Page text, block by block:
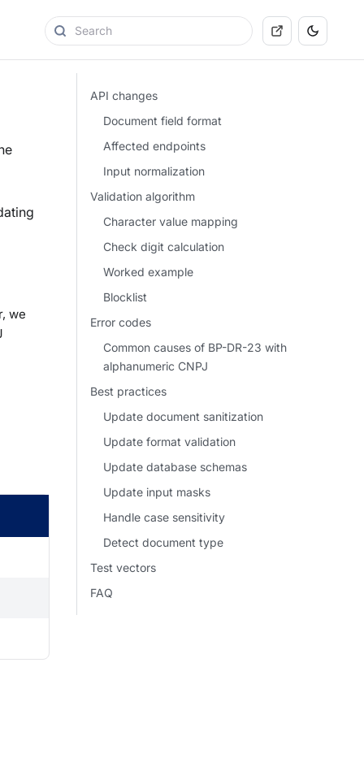
we
API changes
Document field format
Affected endpoints
Input normalization
Validation algorithm
Character value mapping
Check digit calculation
Worked example
Blocklist
Error codes
Common causes of BP-DR-23 with
alphanumeric CNPJ
Best practices
Update document sanitization
Update format validation
Update database schemas
Update input masks
Handle case sensitivity
Detect document type
Test vectors
FAQ